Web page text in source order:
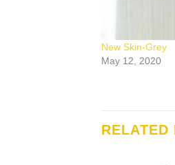
New Skin-Grey
May 12, 2020
RELATED